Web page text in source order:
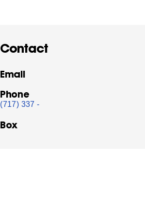
Contact
Email
Phone
(717) 337 -
Box